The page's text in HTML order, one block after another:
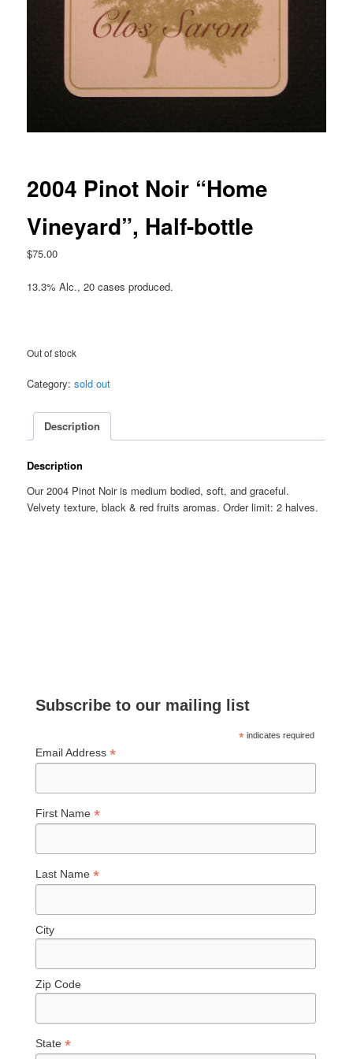
2004 Pinot Noir “Home
Vineyard”, Half-bottle
$75.00
13.3% Alc., 20 cases produced.
Out of stock
Category:sold out
Description
Description
Our 2004 Pinot Noir is medium bodied, soft, and graceful.
Velvety texture, black & red fruits aromas. Order limit: 2 halves.
Subscribe to our mailing list
* indicates required
Email Address*
First Name*
Last Name*
City
Zip Code
State*